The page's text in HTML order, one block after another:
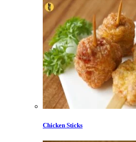
Chicken Sticks